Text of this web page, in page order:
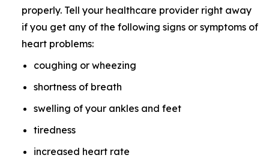
properly. Tell your healthcare provider right away
if you get any of the following signs or symptoms of
heart problems:
coughing or wheezing
shortness of breath
swelling of your ankles and feet
tiredness
increased heart rate